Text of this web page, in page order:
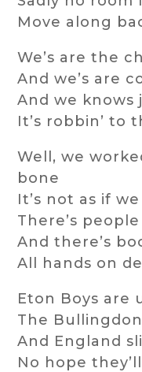
Move along
We’s are the
And we’s are
And we knows
It’s robbin’ to
Well, we
bone
It’s not as if
There’s
And there’s
All hands on
Eton Boys are
The
And England
No hope